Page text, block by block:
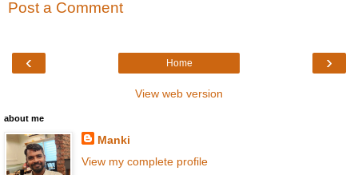
Post a Comment
‹ ›
Home
View web version
about me
Manki
View my complete profile